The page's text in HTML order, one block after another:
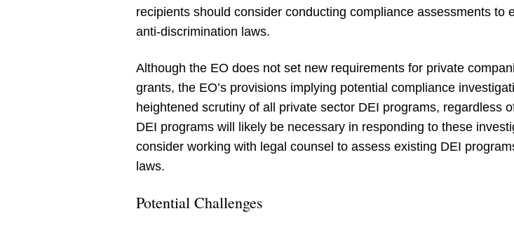
recipients should consider conducting compliance assessments to
anti-discrimination laws.
Although the EO does not set new requirements for private
grants, the EO’s provisions implying potential compliance
heightened scrutiny of all private sector DEI programs, regardless
DEI programs will likely be necessary in responding to these
consider working with legal counsel to assess existing DEI
laws.
Potential Challenges